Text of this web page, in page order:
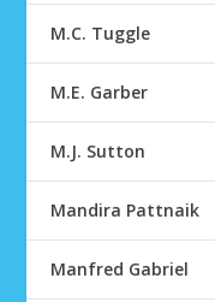
M.C. Tuggle
M.E. Garber
M.J. Sutton
Mandira Pattnaik
Manfred Gabriel